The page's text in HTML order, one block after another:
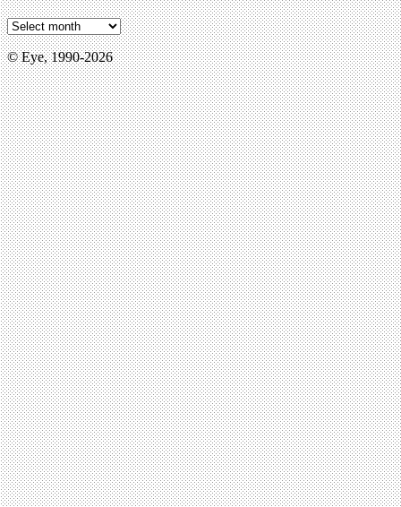
© Eye, 1990-2026